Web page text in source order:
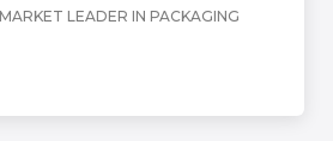
LEADER IN PACKAGING